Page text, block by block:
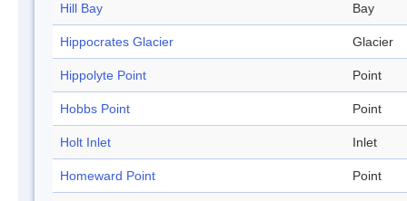
Hill Bay Bay
Hippocrates Glacier Glacier
Hippolyte Point Point
Hobbs Point Point
Holt Inlet Inlet
Homeward Point Point